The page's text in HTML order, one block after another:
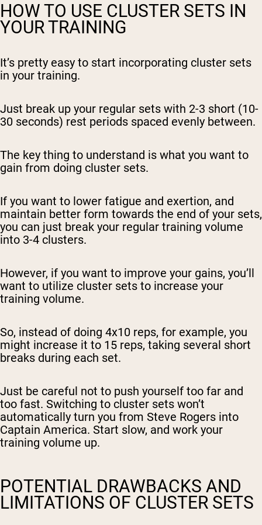
HOW TO USE CLUSTER SETS IN
YOUR TRAINING
It’s pretty easy to start incorporating cluster sets
in your training.
Just break up your regular sets with 2-3 short (10-
30 seconds) rest periods spaced evenly between.
The key thing to understand is what you want to
gain from doing cluster sets.
If you want to lower fatigue and exertion, and
maintain better form towards the end of your sets,
you can just break your regular training volume
into 3-4 clusters.
However, if you want to improve your gains, you’ll
want to utilize cluster sets to increase your
training volume.
So, instead of doing 4x10 reps, for example, you
might increase it to 15 reps, taking several short
breaks during each set.
Just be careful not to push yourself too far and
too fast. Switching to cluster sets won’t
automatically turn you from Steve Rogers into
Captain America. Start slow, and work your
training volume up.
POTENTIAL DRAWBACKS AND
LIMITATIONS OF CLUSTER SETS